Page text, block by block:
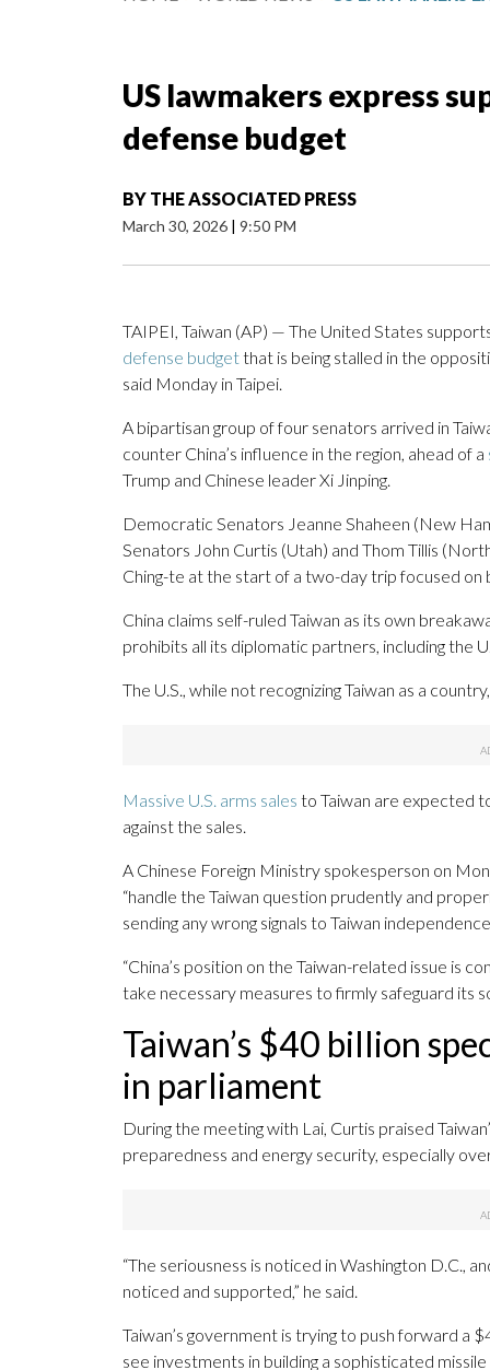
US lawmakers express
defense budget
BY THE ASSOCIATED PRESS
March 30, 2026 | 9:50 PM
TAIPEI, Taiwan (AP) — The United States
defense budgetthat is being stalled in the
said Monday in Taipei.
A bipartisan group of four senators arrived in
counter China’s influence in the region, ahead of a
Trump and Chinese leader Xi Jinping.
Democratic Senators Jeanne Shaheen (New
Senators John Curtis (Utah) and Thom Tillis
Ching-te at the start of a two-day trip focused on
China claims self-ruled Taiwan as its own
prohibits all its diplomatic partners, including the
The U.S., while not recognizing Taiwan as a
Massive U.S. arms sales to Taiwan are expected
against the sales.
A Chinese Foreign Ministry spokesperson on
“handle the Taiwan question prudently and
sending any wrong signals to Taiwan
“China’s position on the Taiwan-related issue is
take necessary measures to firmly safeguard its
Taiwan’s $40 billion
in parliament
During the meeting with Lai, Curtis praised
preparedness and energy security, especially
“The seriousness is noticed in Washington D.C.,
noticed and supported,” he said.
Taiwan’s government is trying to push forward a
see investments in building a sophisticated